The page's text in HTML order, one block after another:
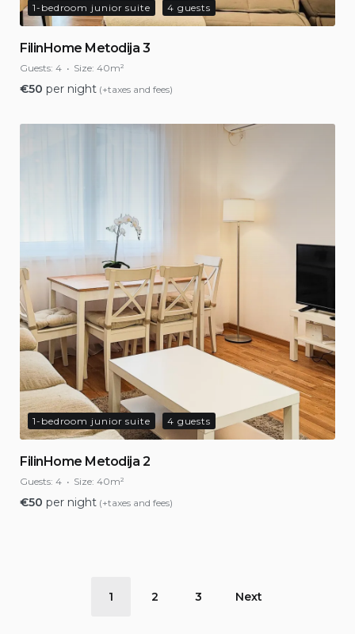
1-bedroom junior suite 4 guests
FilinHome Metodija 3
Guests: 4 Size: 40m²
€50 per night (+taxes and fees)
1-bedroom junior suite 4 guests
FilinHome Metodija 2
Guests: 4 Size: 40m²
€50 per night (+taxes and fees)
1 2 3 Next